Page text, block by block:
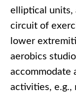
elliptical units,
circuit of
lower
aerobics
accommodate
activities, e.g.,